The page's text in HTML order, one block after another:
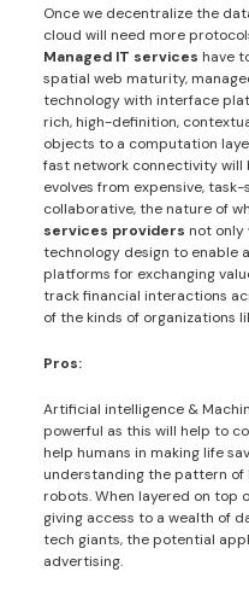
Once we decentralize the
cloud will need more
Managed IT services have
spatial web maturity,
technology with interface
rich, high-definition,
objects to a computation
fast network connectivity will
evolves from expensive,
collaborative, the nature of
services providers not only
technology design to enable
platforms for exchanging
track financial interactions
of the kinds of organizations
Pros:
Artificial intelligence &
powerful as this will help to
help humans in making life
understanding the pattern of
robots. When layered on top
giving access to a wealth of
tech giants, the potential
advertising.